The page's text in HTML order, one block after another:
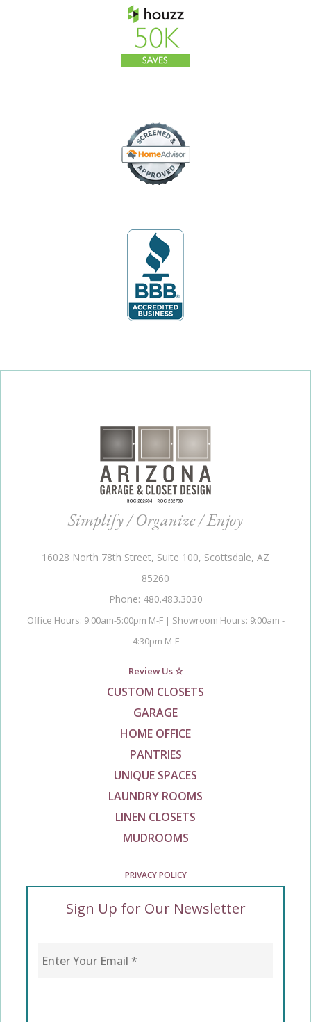
Simplify / Organize / Enjoy
16028 North 78th Street, Suite 100, Scottsdale, AZ
85260
Phone: 480.483.3030
Office Hours: 9:00am-5:00pm M-F | Showroom Hours: 9:00am -
4:30pm M-F
Review Us ☆
CUSTOM CLOSETS
GARAGE
HOME OFFICE
PANTRIES
UNIQUE SPACES
LAUNDRY ROOMS
LINEN CLOSETS
MUDROOMS
PRIVACY POLICY
Sign Up for Our Newsletter